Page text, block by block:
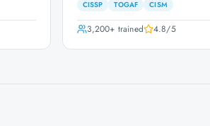
CISSP TOGAF CISM
3,200+ trained 4.8/5